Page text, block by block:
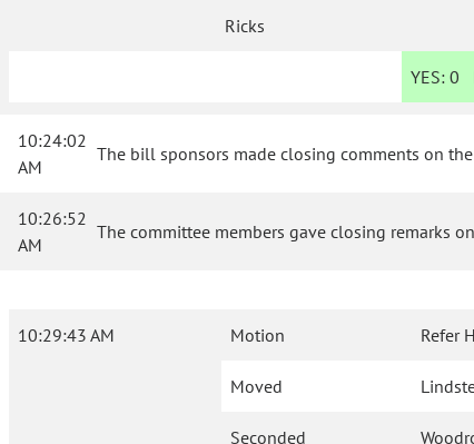
Ricks
YES: 0
10:24:02
AM
The bill sponsors made closing comments on
10:26:52
AM
The committee members gave closing remarks
10:29:43 AM Motion Refer
Moved
Seconded